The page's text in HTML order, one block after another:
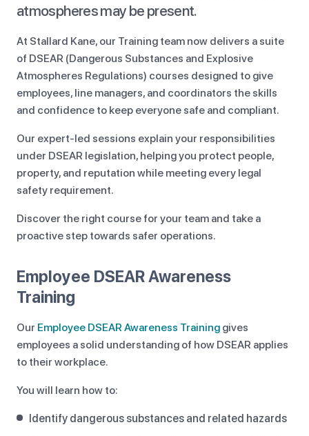
atmospheres may be present.
At Stallard Kane, our Training team now delivers a suite
of DSEAR (Dangerous Substances and Explosive
Atmospheres Regulations) courses designed to give
employees, line managers, and coordinators the skills
and confidence to keep everyone safe and compliant.
Our expert-led sessions explain your responsibilities
under DSEAR legislation, helping you protect people,
property, and reputation while meeting every legal
safety requirement.
Discover the right course for your team and take a
proactive step towards safer operations.
Employee DSEAR Awareness
Training
Our Employee DSEAR Awareness Training gives
employees a solid understanding of how DSEAR applies
to their workplace.
You will learn how to:
Identify dangerous substances and related hazards